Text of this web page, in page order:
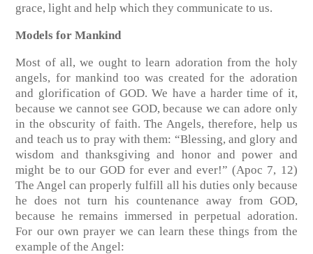
grace, light and help which they communicate to us.
Models for Mankind
Most of all, we ought to learn adoration from the holy
angels, for mankind too was created for the adoration
and glorification of GOD. We have a harder time of it,
because we cannot see GOD, because we can adore only
in the obscurity of faith. The Angels, therefore, help us
and teach us to pray with them: “Blessing, and glory and
wisdom and thanksgiving and honor and power and
might be to our GOD for ever and ever!” (Apoc 7, 12)
The Angel can properly fulfill all his duties only because
he does not turn his countenance away from GOD,
because he remains immersed in perpetual adoration.
For our own prayer we can learn these things from the
example of the Angel: